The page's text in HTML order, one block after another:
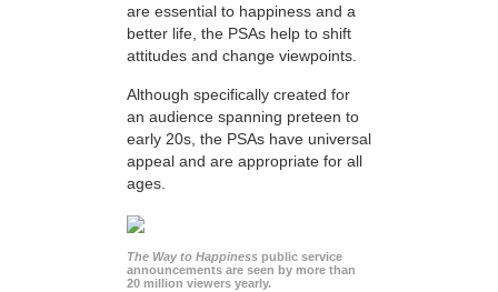
are essential to happiness and a
better life, the PSAs help to shift
attitudes and change viewpoints.
Although specifically created for
an audience spanning preteen to
early 20s, the PSAs have universal
appeal and are appropriate for all
ages.
The Way to Happiness public service
announcements are seen by more than
20 million viewers yearly.